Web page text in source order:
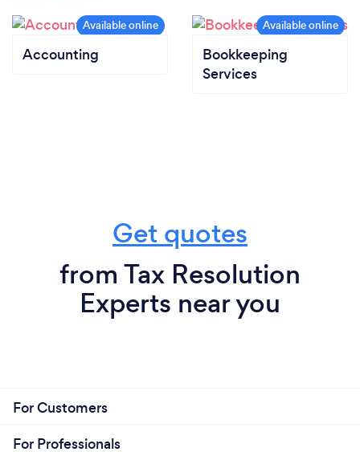
Accounting
Bookkeeping
Services
Get quotes
from Tax Resolution
Experts near you
For Customers
For Professionals